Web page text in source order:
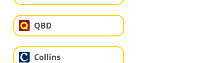
QBD
Collins